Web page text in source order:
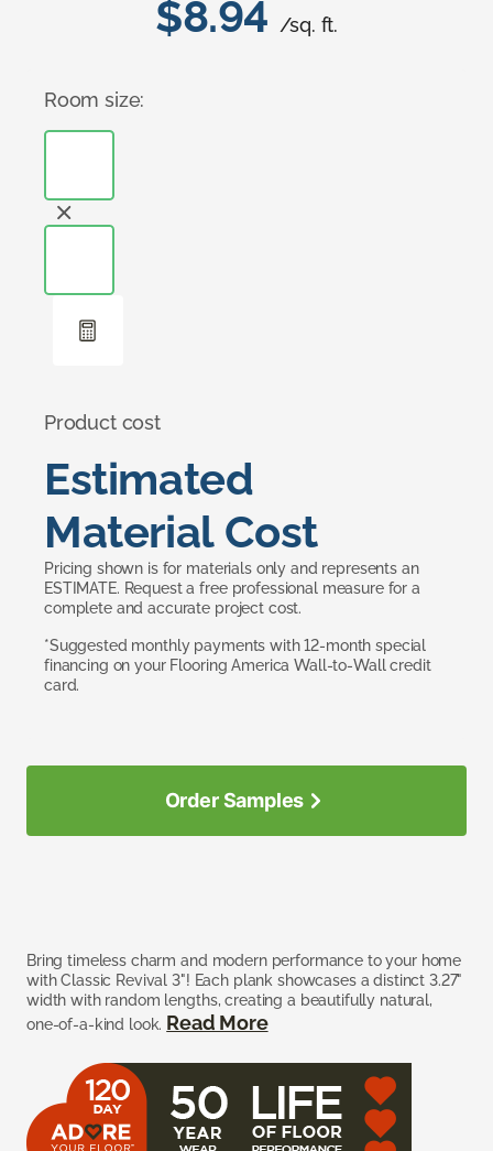
$8.94 /sq. ft.
Room size:
Product cost
Estimated
Material Cost
Pricing shown is for materials only and represents an
ESTIMATE. Request a free professional measure for a
complete and accurate project cost.
*Suggested monthly payments with 12-month special
financing on your Flooring America Wall-to-Wall credit
card.
Bring timeless charm and modern performance to your home
with Classic Revival 3"! Each plank showcases a distinct 3.27"
width with random lengths, creating a beautifully natural,
one-of-a-kind look. Read More
Order Samples